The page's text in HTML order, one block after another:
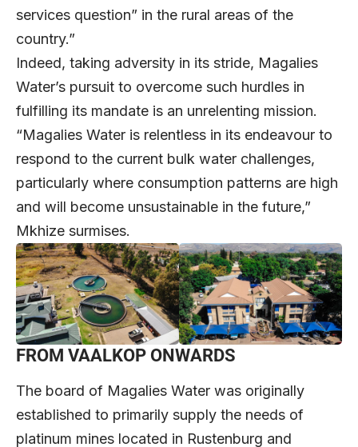
services question” in the rural areas of the
country.”
Indeed, taking adversity in its stride, Magalies
Water’s pursuit to overcome such hurdles in
fulfilling its mandate is an unrelenting mission.
“Magalies Water is relentless in its endeavour to
respond to the current bulk water challenges,
particularly where consumption patterns are high
and will become unsustainable in the future,”
Mkhize surmises.
FROM VAALKOP ONWARDS
The board of Magalies Water was originally
established to primarily supply the needs of
platinum mines located in Rustenburg and